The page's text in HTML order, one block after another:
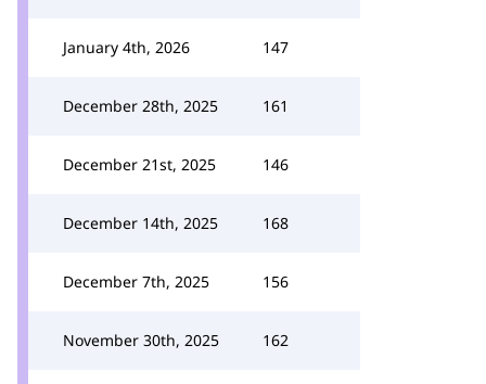
January 4th, 2026 147
December 28th, 2025 161
December 21st, 2025 146
December 14th, 2025 168
December 7th, 2025 156
November 30th, 2025 162